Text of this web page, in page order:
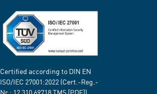
Certified according to DIN EN
ISO/IEC 27001:2022 (Cert.-Reg.-
Nr.: 12 310 69718TMS [PDF])